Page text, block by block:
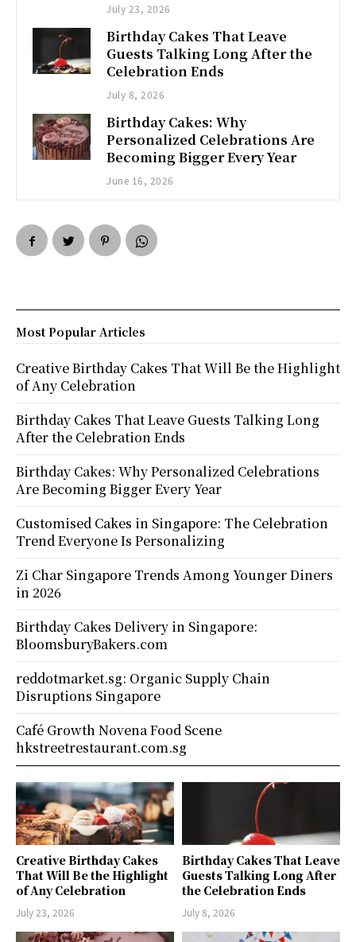
July 23, 2026
Birthday Cakes That Leave
Guests Talking Long After the
Celebration Ends
July 8, 2026
Birthday Cakes: Why
Personalized Celebrations Are
Becoming Bigger Every Year
June 16, 2026
Creative Birthday Cakes
That Will Be the Highlight
of Any Celebration
July 23, 2026
Birthday Cakes That Leave
Guests Talking Long After
the Celebration Ends
July 8, 2026
Most Popular Articles
Creative Birthday Cakes That Will Be the Highlight
of Any Celebration
Birthday Cakes That Leave Guests Talking Long
After the Celebration Ends
Birthday Cakes: Why Personalized Celebrations
Are Becoming Bigger Every Year
Customised Cakes in Singapore: The Celebration
Trend Everyone Is Personalizing
Zi Char Singapore Trends Among Younger Diners
in 2026
Birthday Cakes Delivery in Singapore:
BloomsburyBakers.com
reddotmarket.sg: Organic Supply Chain
Disruptions Singapore
Café Growth Novena Food Scene
hkstreetrestaurant.com.sg